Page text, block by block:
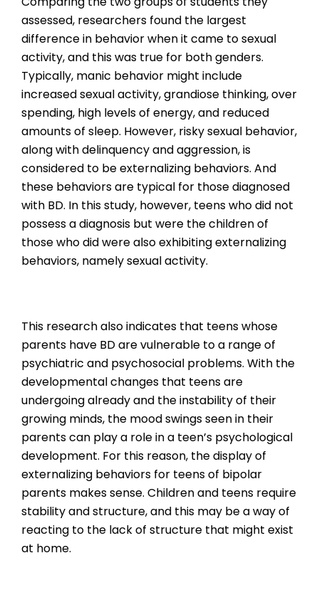
assessed, researchers found the largest
difference in behavior when it came to sexual
activity, and this was true for both genders.
Typically, manic behavior might include
increased sexual activity, grandiose thinking, over
spending, high levels of energy, and reduced
amounts of sleep. However, risky sexual behavior,
along with delinquency and aggression, is
considered to be externalizing behaviors. And
these behaviors are typical for those diagnosed
with BD. In this study, however, teens who did not
possess a diagnosis but were the children of
those who did were also exhibiting externalizing
behaviors, namely sexual activity.
This research also indicates that teens whose
parents have BD are vulnerable to a range of
psychiatric and psychosocial problems. With the
developmental changes that teens are
undergoing already and the instability of their
growing minds, the mood swings seen in their
parents can play a role in a teen’s psychological
development. For this reason, the display of
externalizing behaviors for teens of bipolar
parents makes sense. Children and teens require
stability and structure, and this may be a way of
reacting to the lack of structure that might exist
at home.